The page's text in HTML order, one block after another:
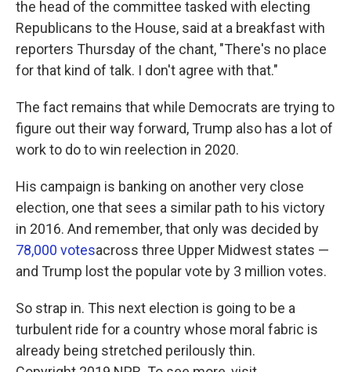
the head of the committee tasked with electing
Republicans to the House, said at a breakfast with
reporters Thursday of the chant, "There's no place
for that kind of talk. I don't agree with that."
The fact remains that while Democrats are trying to
figure out their way forward, Trump also has a lot of
work to do to win reelection in 2020.
His campaign is banking on another very close
election, one that sees a similar path to his victory
in 2016. And remember, that only was decided by
78,000 votesacross three Upper Midwest states —
and Trump lost the popular vote by 3 million votes.
So strap in. This next election is going to be a
turbulent ride for a country whose moral fabric is
already being stretched perilously thin.